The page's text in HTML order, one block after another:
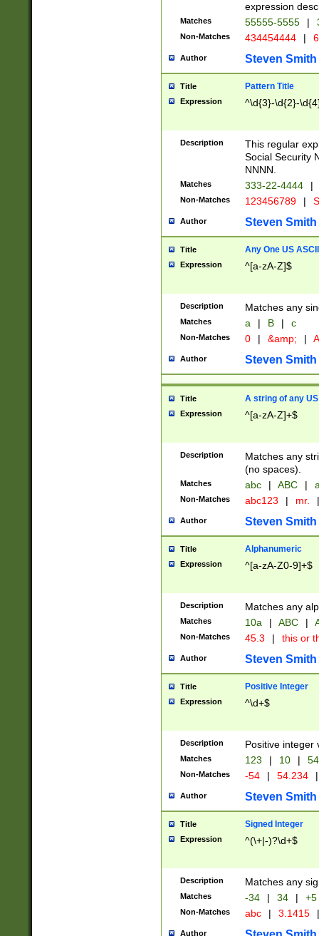
expression
Matches 55555-5555 |
Non-Matches 434454444 |
Author Steven Smith
Title Pattern Title
Expression ^\d{3}-\d{2}-
Description
This regular
Social Security
NNNN.
Matches 333-22-4444 |
Non-Matches 123456789 |
Author Steven Smith
Title Any One US
Expression ^[a-zA-Z]$
Description Matches any
Matches a | B | c
Non-Matches 0 | &amp; |
Author Steven Smith
Title A string of any
Expression ^[a-zA-Z]+$
Description
Matches any
(no spaces).
Matches abc | ABC |
Non-Matches abc123 | mr. |
Author Steven Smith
Title Alphanumeric
Expression ^[a-zA-Z0-9]+$
Description Matches any
Matches 10a | ABC |
Non-Matches 45.3 | this or
Author Steven Smith
Title Positive Integer
Expression ^\d+$
Description Positive integer
Matches 123 | 10 | 54
Non-Matches -54 | 54.234 |
Author Steven Smith
Title Signed Integer
Expression ^(\+|-)?\d+$
Description Matches any
Matches -34 | 34 | +5
Non-Matches abc | 3.1415 |
Author